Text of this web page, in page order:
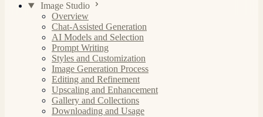
Image Studio
Overview
Chat-Assisted Generation
AI Models and Selection
Prompt Writing
Styles and Customization
Image Generation Process
Editing and Refinement
Upscaling and Enhancement
Gallery and Collections
Downloading and Usage